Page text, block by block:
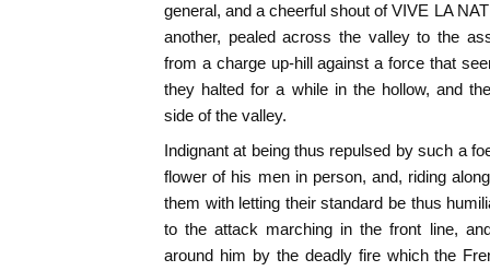
general, and a cheerful shout of VIVE LA
another, pealed across the valley to the
from a charge up-hill against a force that
they halted for a while in the hollow, and
side of the valley.
Indignant at being thus repulsed by such a
flower of his men in person, and, riding
them with letting their standard be thus
to the attack marching in the front line,
around him by the deadly fire which the